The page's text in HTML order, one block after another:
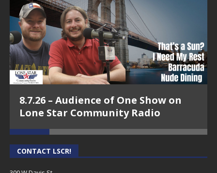
8.7.26 – Audience of One Show on
Lone Star Community Radio
CONTACT LSCR!